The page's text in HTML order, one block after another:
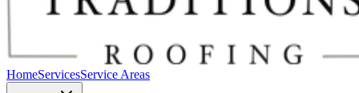
HomeServicesService Areas